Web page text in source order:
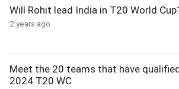
Will Rohit lead India in T20 World
2 years ago
Meet the 20 teams that have
2024 T20 WC